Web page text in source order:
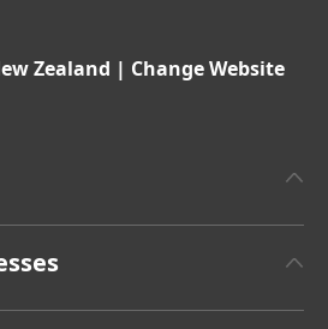
Zealand | Change Website